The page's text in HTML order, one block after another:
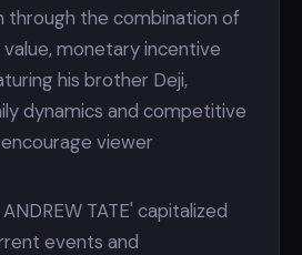
through the combination of
monetary incentive
his brother Deji,
dynamics and competitive
viewer
ANDREW TATE' capitalized
events and